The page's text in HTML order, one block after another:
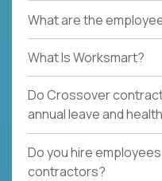
What are the
What Is Worksmart?
Do Crossover
annual leave and
Do you hire
contractors?